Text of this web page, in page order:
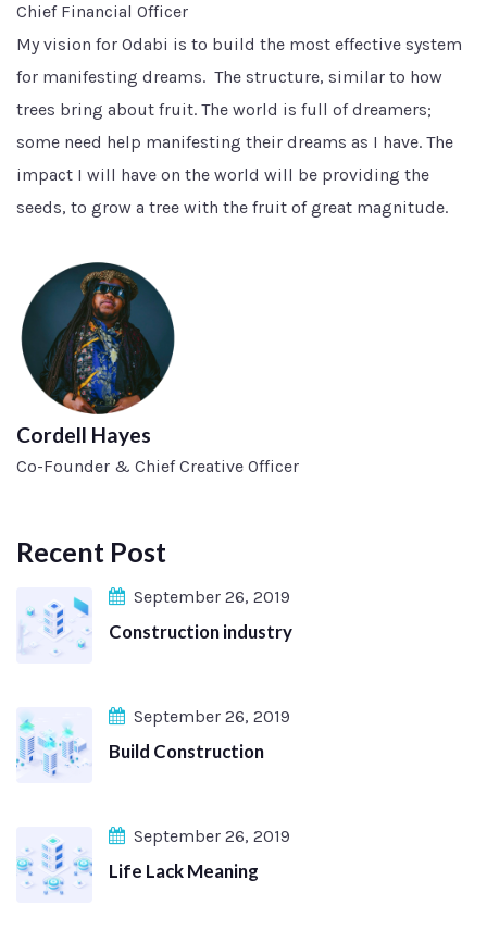
Chief Financial Officer
My vision for Odabi is to build the most effective system
for manifesting dreams. The structure, similar to how
trees bring about fruit. The world is full of dreamers;
some need help manifesting their dreams as I have. The
impact I will have on the world will be providing the
seeds, to grow a tree with the fruit of great magnitude.
Cordell Hayes
Co-Founder & Chief Creative Officer
Recent Post
September 26, 2019
Construction industry
September 26, 2019
Build Construction
September 26, 2019
Life Lack Meaning